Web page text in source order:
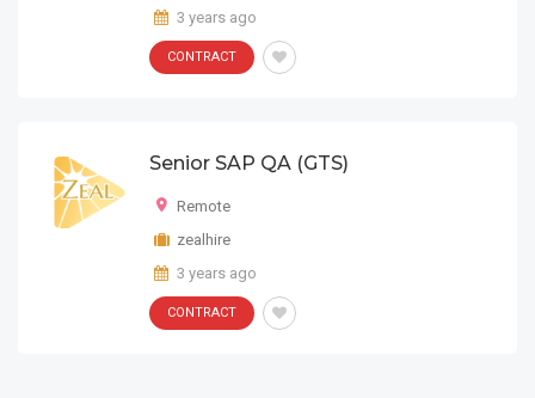
3 years ago
CONTRACT
Senior SAP QA (GTS)
Remote
zealhire
3 years ago
CONTRACT